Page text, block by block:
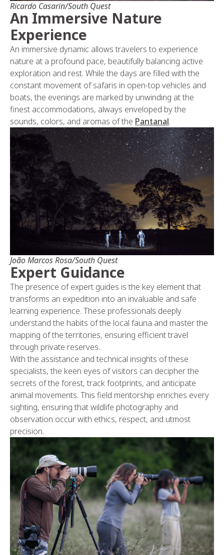
Ricardo Casarin/South Quest
An Immersive Nature
Experience
An immersive dynamic allows travelers to experience
nature at a profound pace, beautifully balancing active
exploration and rest. While the days are filled with the
constant movement of safaris in open-top vehicles and
boats, the evenings are marked by unwinding at the
finest accommodations, always enveloped by the
sounds, colors, and aromas of the Pantanal.
João Marcos Rosa/South Quest
Expert Guidance
The presence of expert guides is the key element that
transforms an expedition into an invaluable and safe
learning experience. These professionals deeply
understand the habits of the local fauna and master the
mapping of the territories, ensuring efficient travel
through private reserves.
With the assistance and technical insights of these
specialists, the keen eyes of visitors can decipher the
secrets of the forest, track footprints, and anticipate
animal movements. This field mentorship enriches every
sighting, ensuring that wildlife photography and
observation occur with ethics, respect, and utmost
precision.